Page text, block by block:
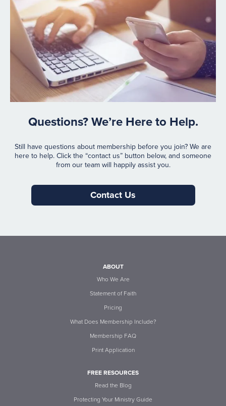
Questions? We’re Here to Help.
Still have questions about membership before you join? We are
here to help. Click the “contact us” button below, and someone
from our team will happily assist you.
Contact Us
ABOUT
Who We Are
Statement of Faith
Pricing
What Does Membership Include?
Membership FAQ
Print Application
FREE RESOURCES
Read the Blog
Protecting Your Ministry Guide